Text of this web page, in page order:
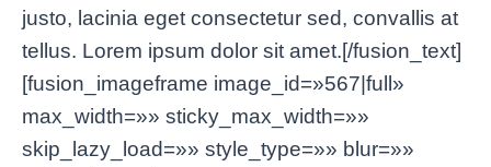
justo, lacinia eget consectetur sed, convallis at
tellus. Lorem ipsum dolor sit amet.[/fusion_text]
[fusion_imageframe image_id=»567|full»
max_width=»» sticky_max_width=»»
skip_lazy_load=»» style_type=»» blur=»»